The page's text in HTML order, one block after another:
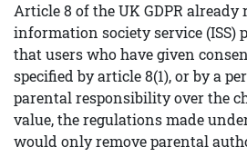
Article 8 of the UK GDPR already
information society service (ISS)
that users who have given
specified by article 8(1), or by a
parental responsibility over the
value, the regulations made
would only remove parental